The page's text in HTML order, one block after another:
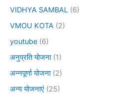
VIDHYA SAMBAL (6)
VMOU KOTA (2)
youtube (6)
अनुप्रति योजना(1)
अन्नपूर्णा योजना(2)
अन्य योजनाएं (25)